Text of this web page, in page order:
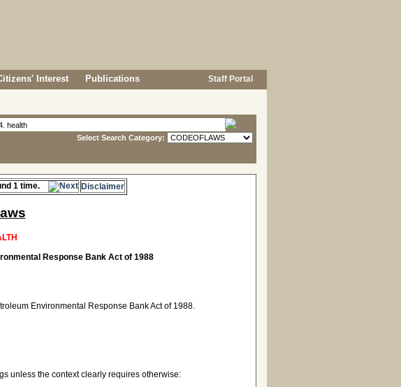
Interest Publications Staff Portal
Select Search Category:
1 time. Disclaimer
Response Bank Act of 1988
Environmental Response Bank Act of 1988.
unless the context clearly requires otherwise: